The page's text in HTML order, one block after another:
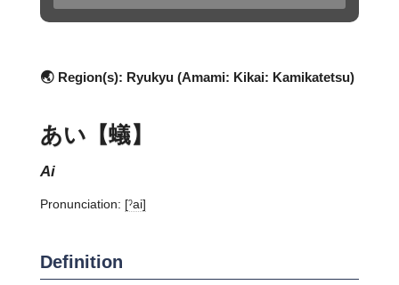
🌏 Region(s): Ryukyu (Amami: Kikai: Kamikatetsu)
あい【蟻】
ai
Pronunciation: [ˀai]
Definition